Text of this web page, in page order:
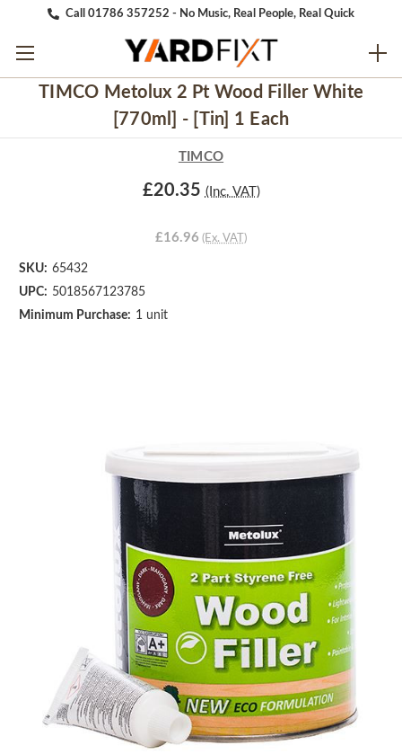
Call 01786 357252 - No Music, Real People, Real Quick
TIMCO Metolux 2 Pt Wood Filler White
[770ml] - [Tin] 1 Each
TIMCO
£20.35 (Inc. VAT)
£16.96 (Ex. VAT)
SKU: 65432
UPC: 5018567123785
Minimum Purchase: 1 unit